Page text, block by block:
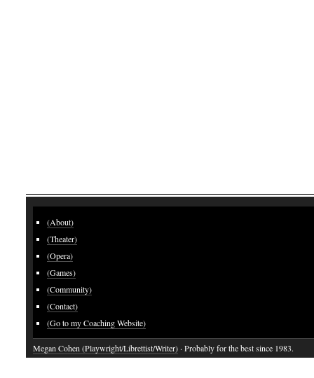
(About)
(Theater)
(Opera)
(Games)
(Community)
(Contact)
(Go to my Coaching Website)
Megan Cohen (Playwright/Librettist/Writer) · Probably for the best since 1983.